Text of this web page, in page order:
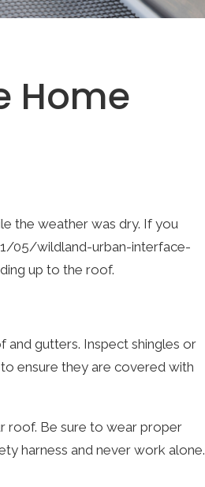
Home
the weather was dry. If you
05/wildland-urban-interface-
up to the roof.
gutters. Inspect shingles or
ensure they are covered with
roof. Be sure to wear proper
harness and never work alone.